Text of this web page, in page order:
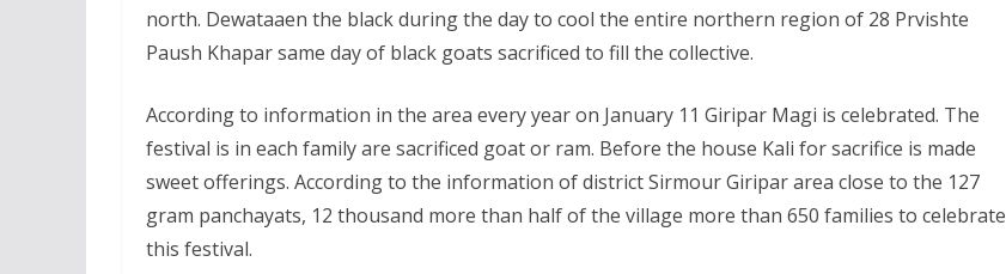
north. Dewataaen the black during the day to cool the entire northern region of 28 Prvishte
Paush Khapar same day of black goats sacrificed to fill the collective.
According to information in the area every year on January 11 Giripar Magi is celebrated. The
festival is in each family are sacrificed goat or ram. Before the house Kali for sacrifice is made
sweet offerings. According to the information of district Sirmour Giripar area close to the 127
gram panchayats, 12 thousand more than half of the village more than 650 families to celebrate
this festival.